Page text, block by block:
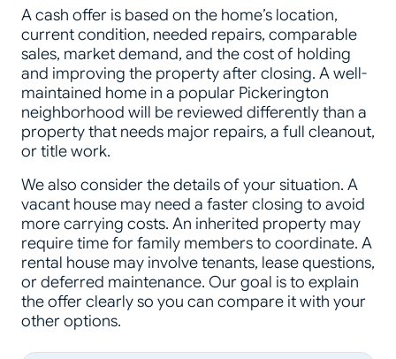
A cash offer is based on the home’s location,
current condition, needed repairs, comparable
sales, market demand, and the cost of holding
and improving the property after closing. A well-
maintained home in a popular Pickerington
neighborhood will be reviewed differently than a
property that needs major repairs, a full cleanout,
or title work.
We also consider the details of your situation. A
vacant house may need a faster closing to avoid
more carrying costs. An inherited property may
require time for family members to coordinate. A
rental house may involve tenants, lease questions,
or deferred maintenance. Our goal is to explain
the offer clearly so you can compare it with your
other options.